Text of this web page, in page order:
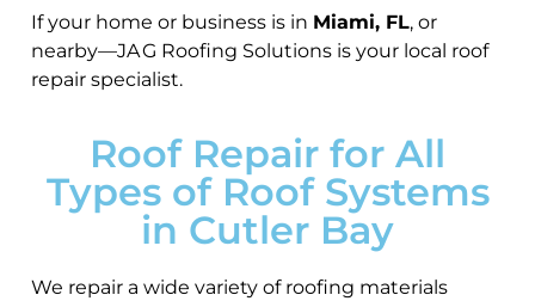
If your home or business is in Miami, FL, or
nearby—JA G Roofing Solutions is your local roof
repair specialist.
Roof Repair for All
Types of Roof Systems
in Cutler Bay
We repair a wide variety of roofing materials